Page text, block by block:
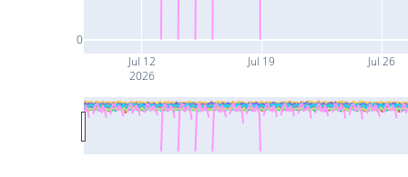
Jul 12
2026
Jul 19 Jul 26
0